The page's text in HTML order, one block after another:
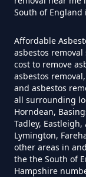
Do I
Do
South of
Affordable
asbestos
cost to remove
asbestos
and asbestos
all surrounding
Horndean,
Tadley,
Lymington,
other areas in
the the South of
Hampshire